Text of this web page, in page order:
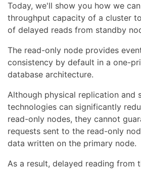
Today, we'll show you how we
throughput capacity of a cluster
of delayed reads from standby
The read-only node provides
consistency by default in a one-
database architecture.
Although physical replication and
technologies can significantly
read-only nodes, they cannot
requests sent to the read-only
data written on the primary node.
As a result, delayed reading from